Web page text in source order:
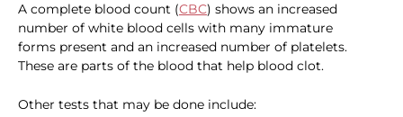
A complete blood count (CBC) shows an increased
number of white blood cells with many immature
forms present and an increased number of platelets.
These are parts of the blood that help blood clot.
Other tests that may be done include: